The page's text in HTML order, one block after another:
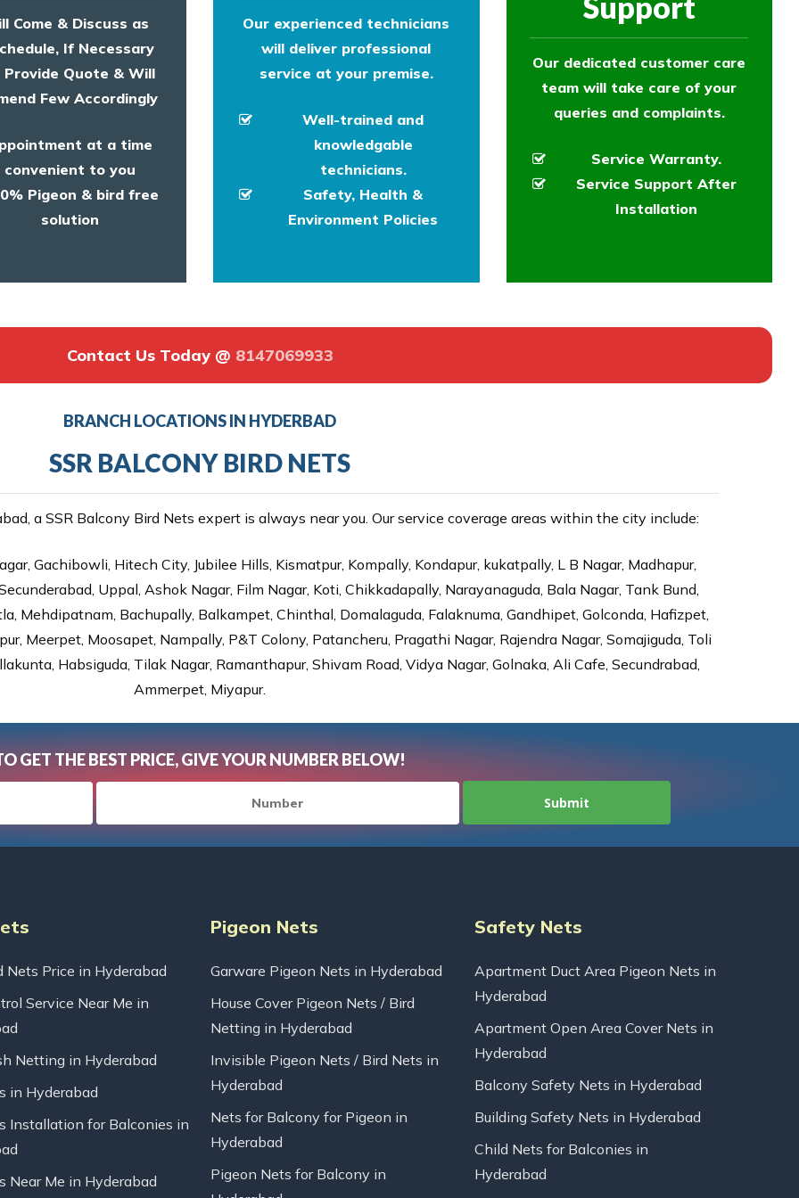
Come & Discuss as
If Necessary
Quote & Will
Few Accordingly
at a time
convenient to you
Pigeon & bird free
solution
Our experienced technicians
will deliver professional
service at your premise.
Well-trained and
knowledgable
technicians.
Safety, Health &
Environment Policies
Our dedicated customer care
team will take care of your
queries and complaints.
Service Warranty.
Service Support After
Installation
Contact Us Today @ 8147069933
BRANCH LOCATIONS IN HYDERBAD
SSR BALCONY BIRD NETS
a SSR Balcony Bird Nets expert is always near you. Our service coverage areas within the city include:
Gachibowli, Hitech City, Jubilee Hills, Kismatpur, Kompally, Kondapur, kukatpally, L B Nagar, Madhapur,
Uppal, Ashok Nagar, Film Nagar, Koti, Chikkadapally, Narayanaguda, Bala Nagar, Tank Bund,
Mehdipatnam, Bachupally, Balkampet, Chinthal, Domalaguda, Falaknuma, Gandhipet, Golconda, Hafizpet,
Meerpet, Moosapet, Nampally, P&T Colony, Patancheru, Pragathi Nagar, Rajendra Nagar, Somajiguda, Toli
Habsiguda, Tilak Nagar, Ramanthapur, Shivam Road, Vidya Nagar, Golnaka, Ali Cafe, Secundrabad,
Ammerpet, Miyapur.
GET THE BEST PRICE, GIVE YOUR NUMBER BELOW!
Nets Price in Hyderabad
Service Near Me in
Netting in Hyderabad
in Hyderabad
Installation for Balconies in
Near Me in Hyderabad
Pigeon Nets
Garware Pigeon Nets in Hyderabad
House Cover Pigeon Nets / Bird
Netting in Hyderabad
Invisible Pigeon Nets / Bird Nets in
Hyderabad
Nets for Balcony for Pigeon in
Hyderabad
Pigeon Nets for Balcony in
Safety Nets
Apartment Duct Area Pigeon Nets in
Hyderabad
Apartment Open Area Cover Nets in
Hyderabad
Balcony Safety Nets in Hyderabad
Building Safety Nets in Hyderabad
Child Nets for Balconies in
Hyderabad